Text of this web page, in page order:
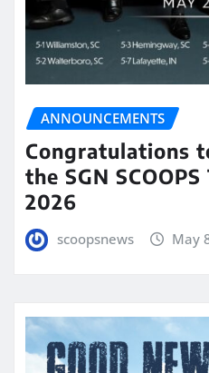
ANNOUNCEMENTS
Congratulations
the SGN
2026
scoopsnews May